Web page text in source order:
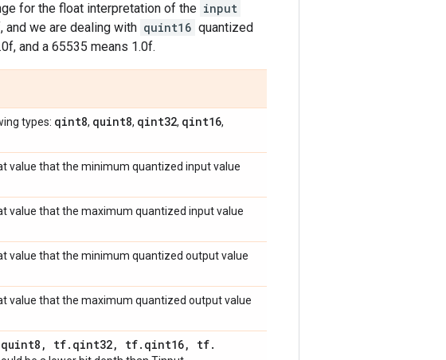
for the float interpretation of the input
and we are dealing with quint16 quantized
and a 65535 means 1.0f.
types: qint8, quint8, qint32, qint16,
value that the minimum quantized input value
value that the maximum quantized input value
value that the minimum quantized output value
value that the maximum quantized output value
quint8 , tf. qint32, tf. qint16, tf.